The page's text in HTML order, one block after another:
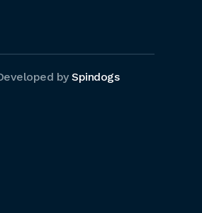
bySpindogs